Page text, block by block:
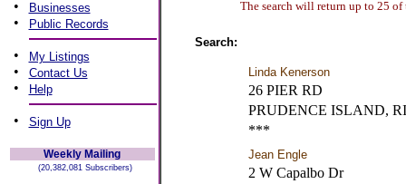
• Businesses
• Public Records
• My Listings
• Contact Us
• Help
• Sign Up
Weekly Mailing
(20,382,081 Subscribers)
The search will return up to 25 of
Search:
Linda Kenerson
26 PIER RD
PRUDENCE ISLAND, RI
***
Jean Engle
2 W Capalbo Dr